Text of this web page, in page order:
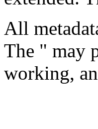
All
The " may
working,